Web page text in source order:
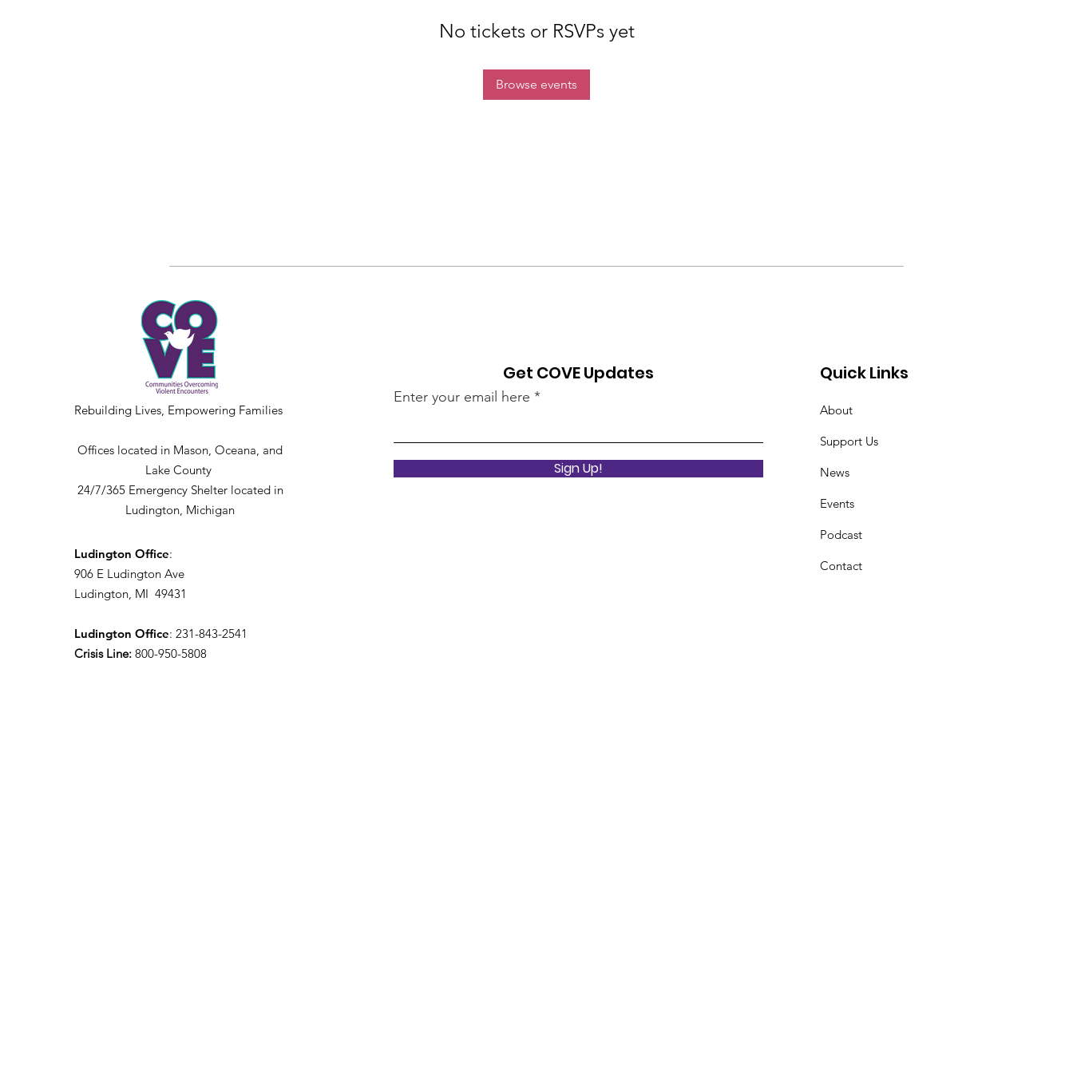
No tickets or RSVPs yet
Browse events
Rebuilding Lives, Empowering Families
Offices located in Mason, Oceana, and
Lake County
24/7/365 Emergency Shelter located in
Ludington, Michigan
Ludington Office:
906 E Ludington Ave
Ludington, MI 49431
Ludington Office: 231-843-2541
Crisis Line: 800-950-5808
Get COVE Updates
Enter your email here
Sign Up!
Quick Links
About
Support Us
News
Events
Podcast
Contact